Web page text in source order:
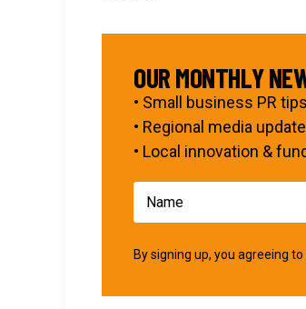
OUR MONTHLY
• Small business PR tips
• Regional media
• Local innovation &
By signing up, you agreeing